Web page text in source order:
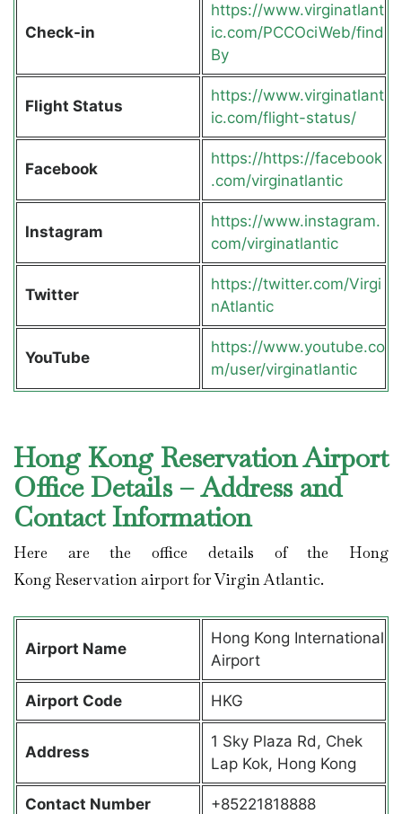
Check-in
https://www.virginatlant
ic.com/PCCOciWeb/find
By
Flight Status
https://www.virginatlant
ic.com/flight-status/
Facebook
https://https://facebook
.com/virginatlantic
Instagram
https://www.instagram.
com/virginatlantic
Twitter
https://twitter.com/Virgi
nAtlantic
YouTube
https://www.youtube.co
m/user/virginatlantic
Hong Kong Reservation Airport
Office Details – Address and
Contact Information
Here are the office details of the Hong
Kong Reservation airport for Virgin Atlantic.
Airport Name
Hong Kong International
Airport
Airport Code HKG
Address
1 Sky Plaza Rd, Chek
Lap Kok, Hong Kong
Contact Number +85221818888